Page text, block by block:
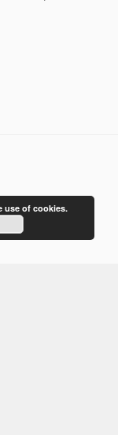
use of cookies.